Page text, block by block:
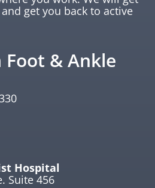
get you back to active
Foot & Ankle
Hospital
Suite 456